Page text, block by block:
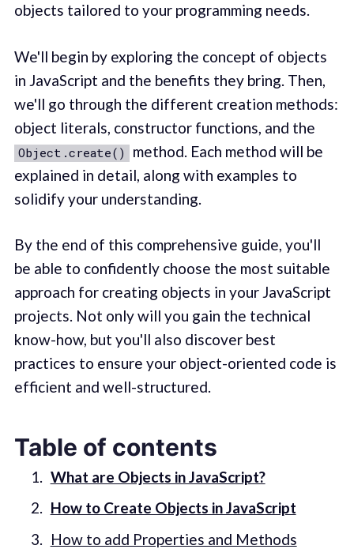
objects tailored to your programming needs.
We'll begin by exploring the concept of objects
in JavaScript and the benefits they bring. Then,
we'll go through the different creation methods:
object literals, constructor functions, and the
Object.create()
method. Each method will be
explained in detail, along with examples to
solidify your understanding.
By the end of this comprehensive guide, you'll
be able to confidently choose the most suitable
approach for creating objects in your JavaScript
projects. Not only will you gain the technical
know-how, but you'll also discover best
practices to ensure your object-oriented code is
efficient and well-structured.
Table of contents
What are Objects in JavaScript?
How to Create Objects in JavaScript
How to add Properties and Methods